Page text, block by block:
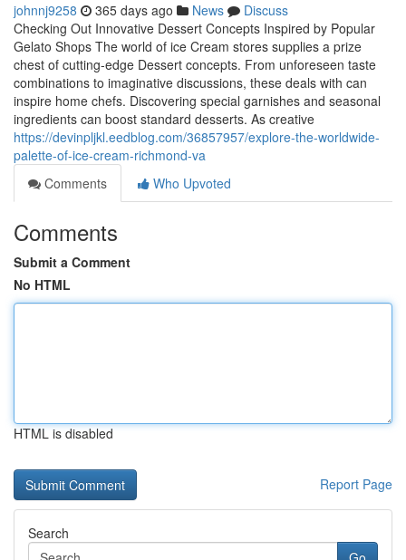
johnnj9258 365 days ago News
Discuss
Checking Out Innovative Dessert Concepts Inspired by Popular
Gelato Shops The world of ice Cream stores supplies a prize
chest of cutting-edge Dessert concepts. From unforeseen taste
combinations to imaginative discussions, these deals with can
inspire home chefs. Discovering special garnishes and seasonal
ingredients can boost standard desserts. As creative
https://devinpljkl.eedblog.com/36857957/explore-the-worldwide-
palette-of-ice-cream-richmond-va
Comments
Who Upvoted
Comments
Submit a Comment
No HTML
HTML is disabled
Report Page
Search